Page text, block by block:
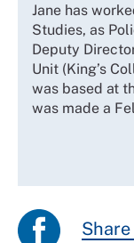
Jane has
Studies, as
Deputy
Unit (King’s
was based at
was made a